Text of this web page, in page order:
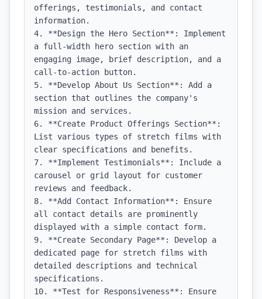
offerings, testimonials, and contact
information.
4. **Design the Hero Section**: Implement
a full-width hero section with an
engaging image, brief description, and a
call-to-action button.
5. **Develop About Us Section**: Add a
section that outlines the company's
mission and services.
6. **Create Product Offerings Section**:
List various types of stretch films with
clear specifications and benefits.
7. **Implement Testimonials**: Include a
carousel or grid layout for customer
reviews and feedback.
8. **Add Contact Information**: Ensure
all contact details are prominently
displayed with a simple contact form.
9. **Create Secondary Page**: Develop a
dedicated page for stretch films with
detailed descriptions and technical
specifications.
10. **Test for Responsiveness**: Ensure